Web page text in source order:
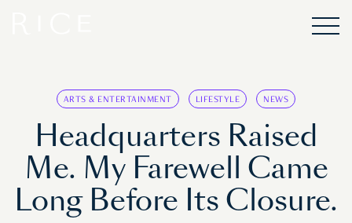
ARTS & ENTERTAINMENT LIFESTYLE NEWS
Headquarters Raised
Me. My Farewell Came
Long Before Its Closure.